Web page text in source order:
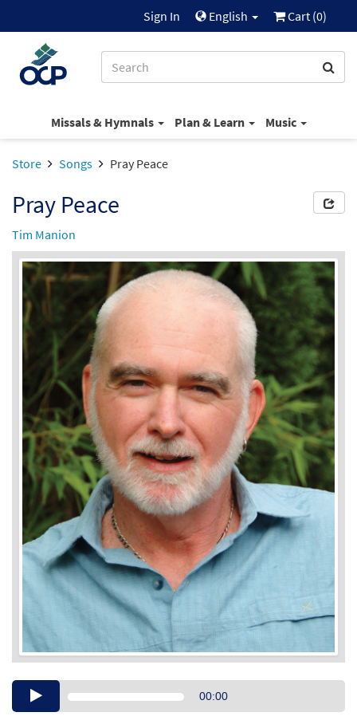
Sign In English Cart (0)
Missals & Hymnals Plan & Learn Music
Store Songs Pray Peace
Pray Peace
Tim Manion
Audio00:00